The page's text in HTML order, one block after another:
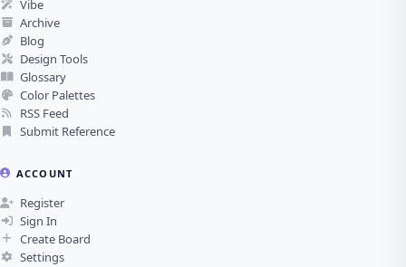
Vibe
Archive
Blog
Design Tools
Glossary
Color Palettes
RSS Feed
Submit Reference
ACCOUNT
Register
Sign In
Create Board
Settings